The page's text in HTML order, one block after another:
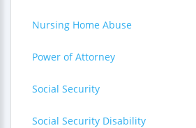
Nursing Home Abuse
Power of Attorney
Social Security
Social Security Disability